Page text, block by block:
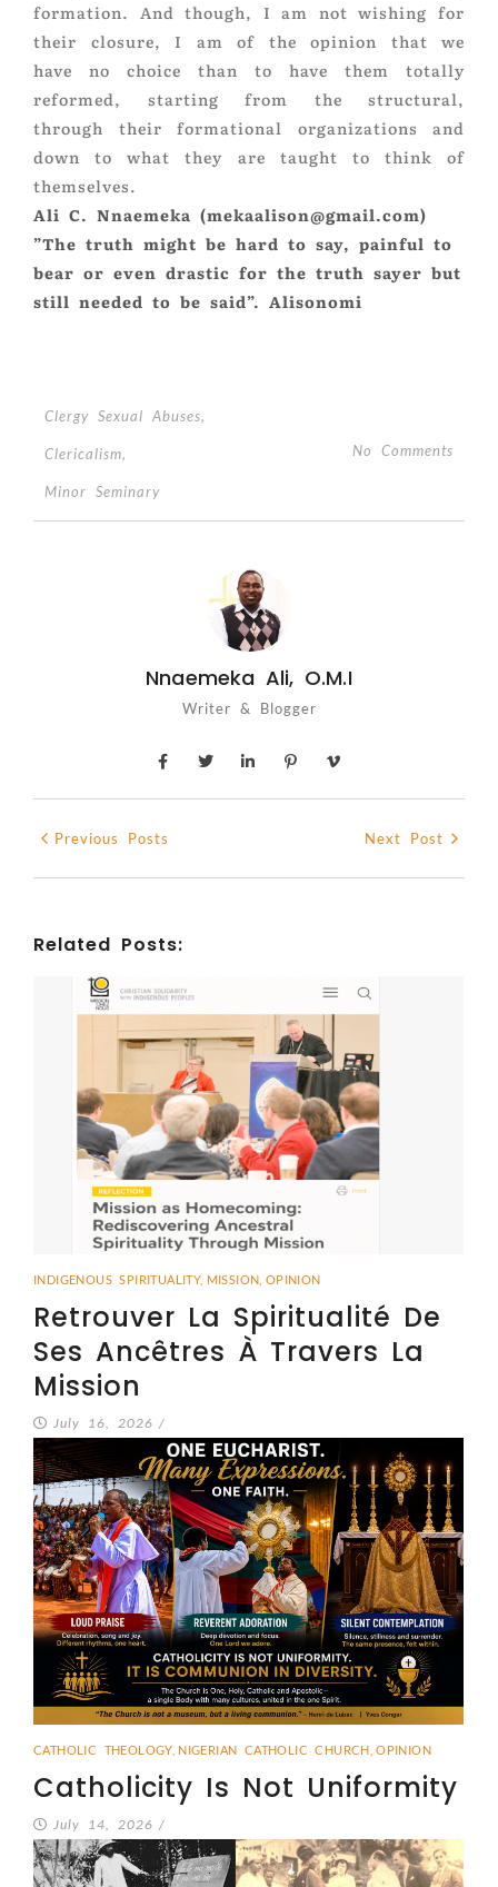
formation. And though, I am not wishing for
their closure, I am of the opinion that we
have no choice than to have them totally
reformed, starting from the structural,
through their formational organizations and
down to what they are taught to think of
themselves.
Ali C. Nnaemeka (mekaalison@gmail.com)
”The truth might be hard to say, painful to
bear or even drastic for the truth sayer but
still needed to be said”. Alisonomi
Clergy Sexual Abuses,
Clericalism,
Minor Seminary
No Comments
Nnaemeka Ali, O.M.I
Writer & Blogger
Previous Posts Next Post
Related Posts:
INDIGENOUS SPIRITUALITY, MISSION OPINION
Retrouver La Spiritualité De
Ses Ancêtres À Travers La
Mission
July 16, 2026 /
CATHOLIC THEOLOGY, NIGERIAN CATHOLIC CHURCH OPINION
Catholicity Is Not Uniformity
July 14, 2026 /